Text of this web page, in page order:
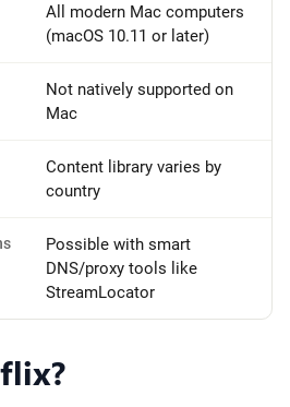
All modern Mac computers
(macOS 10.11 or later)
Not natively supported on
Mac
Content library varies by
country
Possible with smart
DNS/proxy tools like
StreamLocator